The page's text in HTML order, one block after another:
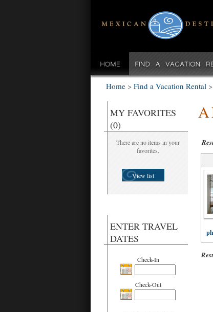
Home > Find a Vacation Rental >
MY FAVORITES
(0)
There are no items in your
favorites.
View list
ENTER TRAVEL
DATES
Check-In
Check-Out